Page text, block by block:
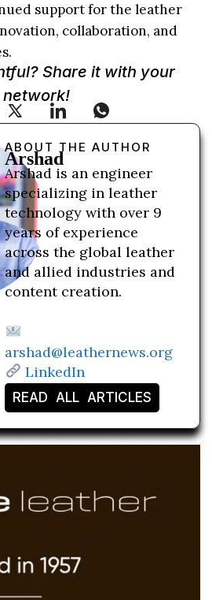
support for the leather
collaboration, and
Share it with your
network!
ABOUT THE AUTHOR
Arshad
Arshad is an engineer
specializing in leather
technology with over 9
years of experience
across the global leather
and allied industries and
content creation.
arshad@leathernews.org
LinkedIn
READ ALL ARTICLES